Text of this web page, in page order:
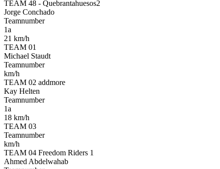
TEAM 48 - Quebrantahuesos2
Jorge Conchado
Teamnumber
1a
21 km/h
TEAM 01
Michael Staudt
Teamnumber
km/h
TEAM 02 addmore
Kay Helten
Teamnumber
1a
18 km/h
TEAM 03
Teamnumber
km/h
TEAM 04 Freedom Riders 1
Ahmed Abdelwahab